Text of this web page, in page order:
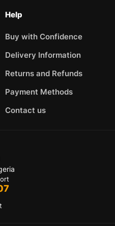
Help
Buy with Confidence
Delivery Information
Returns and Refunds
Payment Methods
Contact us